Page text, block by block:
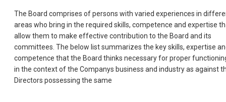
The Board comprises of persons with varied experiences in
areas who bring in the required skills, competence and expertise
allow them to make effective contribution to the Board and its
committees. The below list summarizes the key skills, expertise
competence that the Board thinks necessary for proper
in the context of the Companys business and industry as against
Directors possessing the same